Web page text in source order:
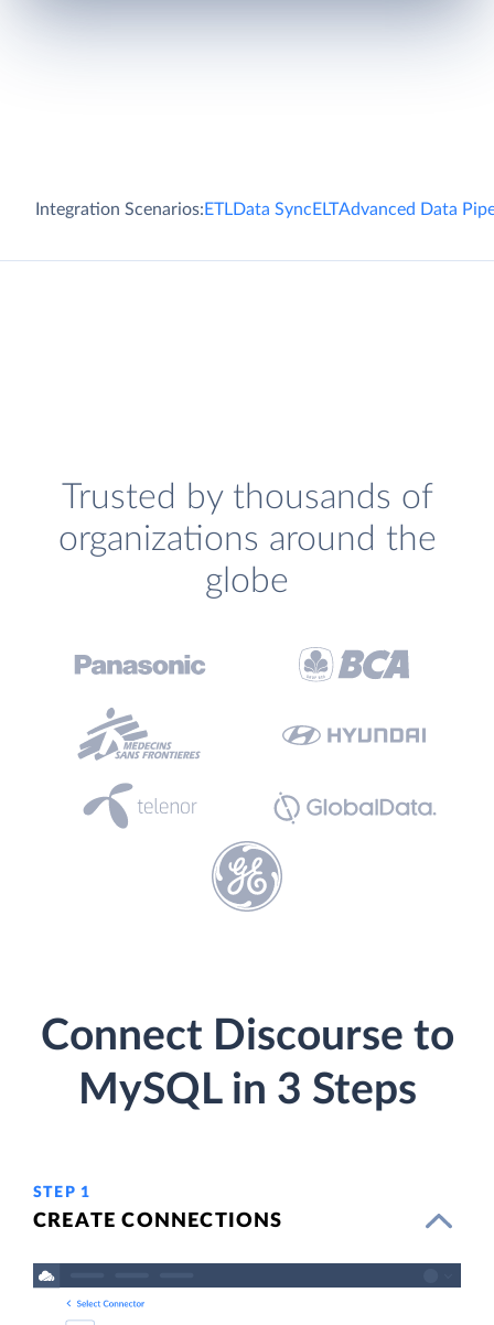
Integration Scenarios:ETLData SyncELTAdvanced Data
Trusted by thousands of
organizations around the
globe
Connect Discourse to
MySQL in 3 Steps
STEP 1
CREATE CONNECTIONS